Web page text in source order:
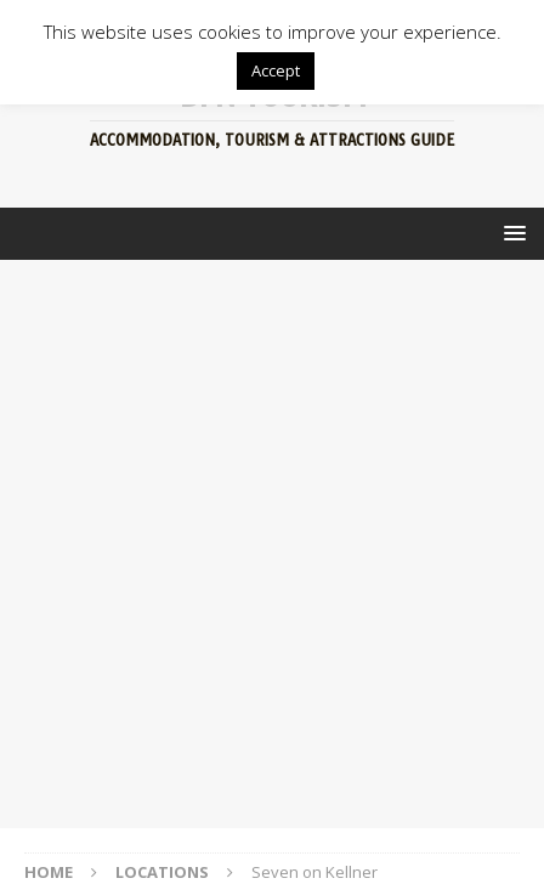
BFN TOURISM
ACCOMMODATION, TOURISM & ATTRACTIONS GUIDE
HOME LOCATIONS Seven on Kellner
This website uses cookies to improve your experience.
Accept